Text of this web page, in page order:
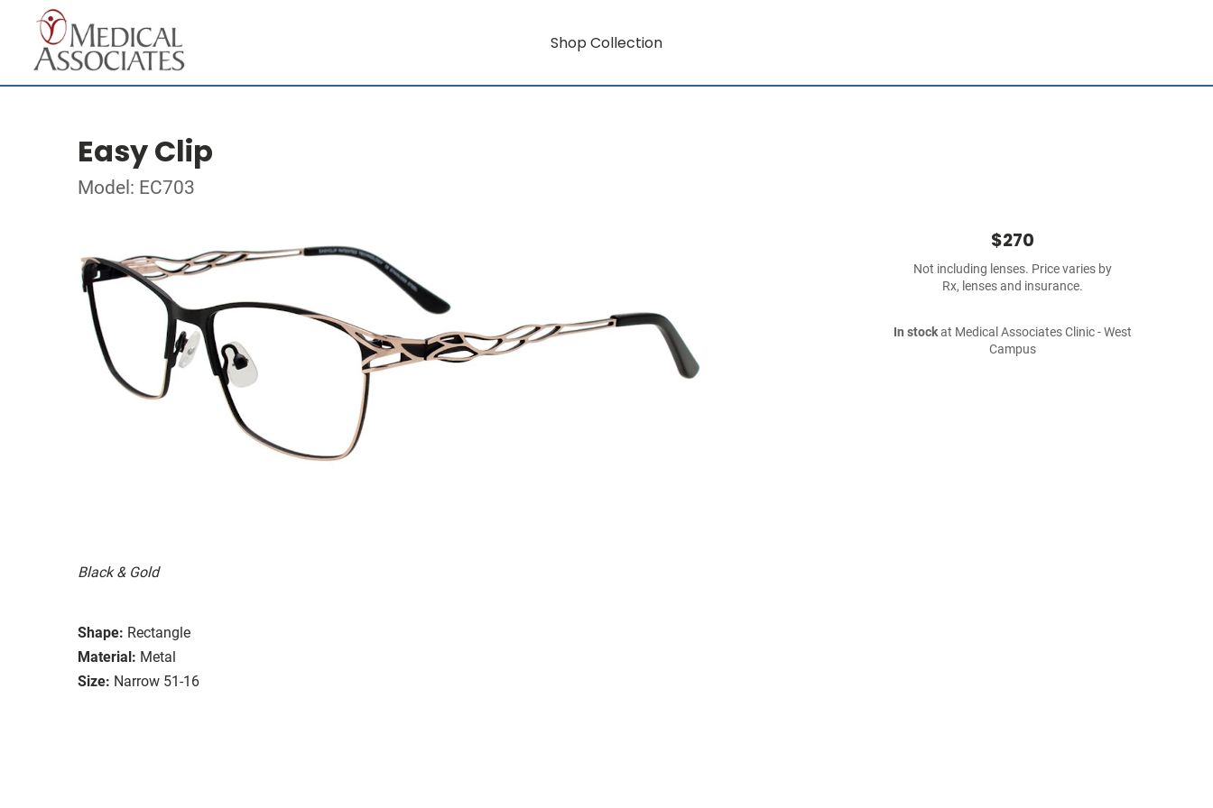
Shop Collection
Easy Clip
Model: EC703
Black & Gold
Shape: Rectangle
Material: Metal
Size: Narrow 51-16
$270
Not including lenses. Price varies by
Rx, lenses and insurance.
In stockat Medical Associates Clinic - West
Campus